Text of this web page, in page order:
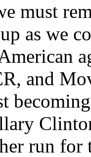
must
as we
and
run for